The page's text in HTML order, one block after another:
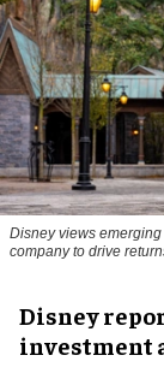
Disney views
company to drive
Disney
investment